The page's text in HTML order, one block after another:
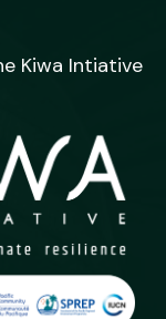
Kiwa Intiative